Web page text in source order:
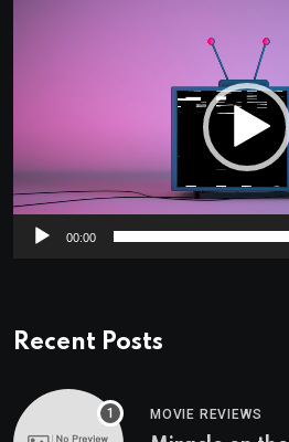
00:00
Recent Posts
MOVIE REVIEWS